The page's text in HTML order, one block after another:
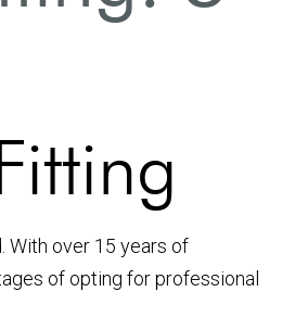
With over 15 years of
of opting for professional